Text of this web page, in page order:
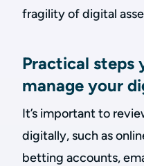
fragility of digital
Practical steps
manage your
It’s important to
digitally, such as
betting accounts,